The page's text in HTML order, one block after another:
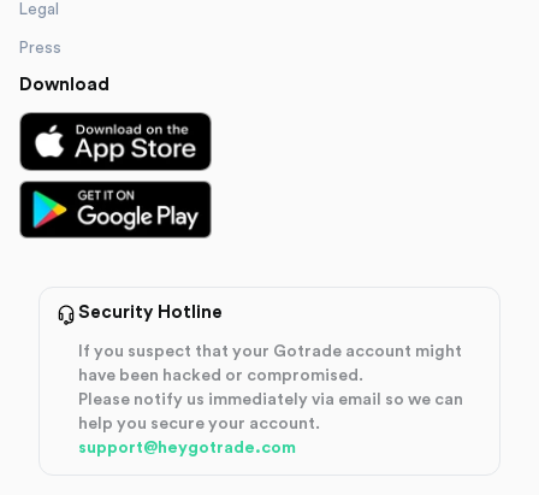
Legal
Press
Download
Security Hotline
If you suspect that your Gotrade account might
have been hacked or compromised.
Please notify us immediately via email so we can
help you secure your account.
support@heygotrade.com